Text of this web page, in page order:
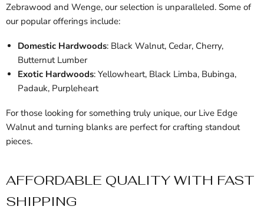
Zebrawood and Wenge, our selection is unparalleled. Some of
our popular offerings include:
Domestic Hardwoods: Black Walnut, Cedar, Cherry,
Butternut Lumber
Exotic Hardwoods: Yellowheart, Black Limba, Bubinga,
Padauk, Purpleheart
For those looking for something truly unique, our Live Edge
Walnut and turning blanks are perfect for crafting standout
pieces.
AFFORDABLE QUALITY WITH FAST
SHIPPING